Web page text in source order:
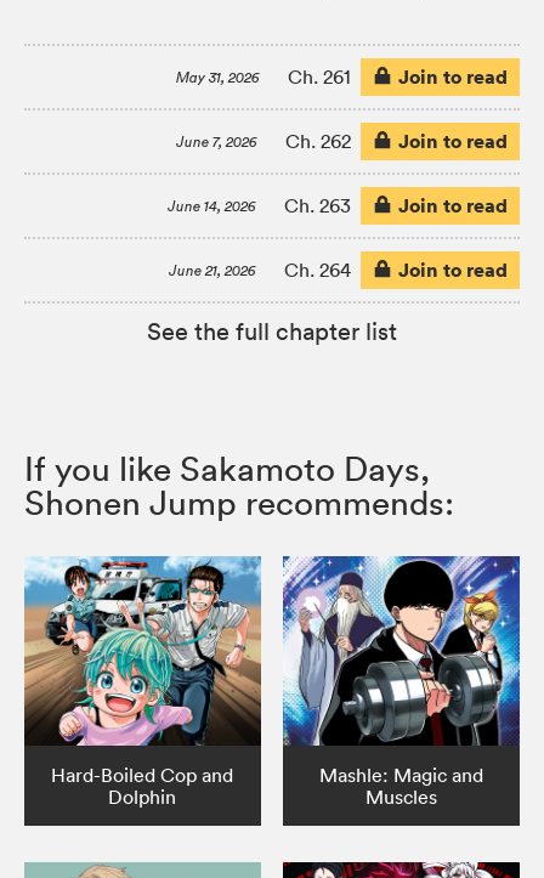
May 31, 2026 Ch. 261 Join to read
June 7, 2026 Ch. 262 Join to read
June 14, 2026 Ch. 263 Join to read
June 21, 2026 Ch. 264 Join to read
See the full chapter list
If you like Sakamoto Days,
Shonen Jump recommends:
Hard-Boiled Cop and
Dolphin
Mashle: Magic and
Muscles